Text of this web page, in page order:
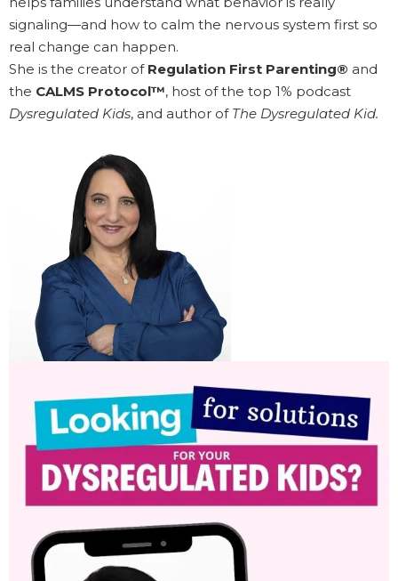
signaling—and how to calm the nervous system first so
real change can happen.
She is the creator of Regulation First Parenting® and
the CALMS Protocol™, host of the top 1% podcast
Dysregulated Kids, and author of The Dysregulated Kid.